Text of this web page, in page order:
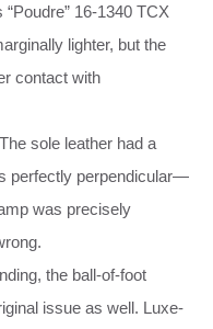
16-1340 TCX
lighter, but the
contact with
The sole leather had a
perfectly perpendicular—
was precisely
the ball-of-foot
issue as well. Luxe-